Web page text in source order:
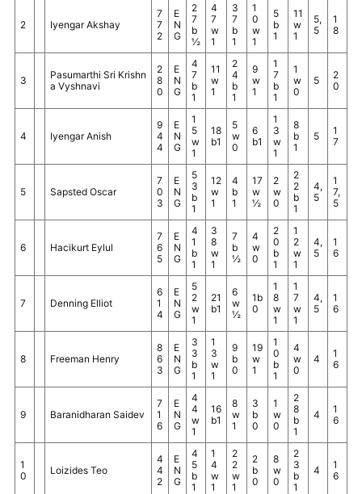
2 Iyengar Akshay
7
7
2
E
N
G
2
7
b
½
4
7
w
1
3
7
b
1
1
0
w
1
5
b
1
11
w
1
5,
5
1
8
3
Pasumarthi Sri Krishn
a Vyshnavi
2
8
0
E
N
G
4
7
b
1
11
w
1
2
4
b
1
9
w
1
1
7
b
1
1
w
0
5
2
0
4 Iyengar Anish
9
4
4
E
N
G
1
5
w
1
18
b1
5
w
0
6
b1
1
3
w
1
8
b
1
5
1
7
5 Sapsted Oscar
7
0
3
E
N
G
5
3
b
1
12
w
1
4
b
1
17
w
½
2
w
0
2
2
b
1
4,
5
1
7,
5
6 Hacikurt Eylul
7
6
5
E
N
G
4
1
b
1
3
8
w
1
7
b
½
4
w
0
2
0
b
1
1
2
w
1
4,
5
1
6
7 Denning Elliot
6
1
4
E
N
G
5
2
w
1
21
b1
6
w
½
1b
0
1
8
w
1
1
7
w
1
4,
5
1
6
8 Freeman Henry
8
6
3
E
N
G
3
3
b
1
1
3
w
1
9
b
0
19
w
1
1
0
b
1
4
w
0
4
1
6
9 Baranidharan Saidev
7
1
6
E
N
G
4
4
w
1
16
b1
8
w
1
3
b
0
1
w
0
2
8
b
1
4
1
6
1
0
Loizides Teo
4
4
2
E
N
G
4
5
b
1
1
4
w
1
2
2
w
1
2
b
0
8
w
0
2
3
b
1
4
1
6